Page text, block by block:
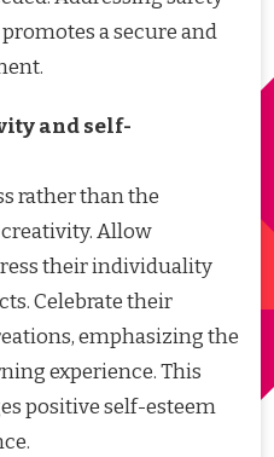
a secure and
and self-
rather than the
Allow
their individuality
Celebrate their
emphasizing the
experience. This
positive self-esteem